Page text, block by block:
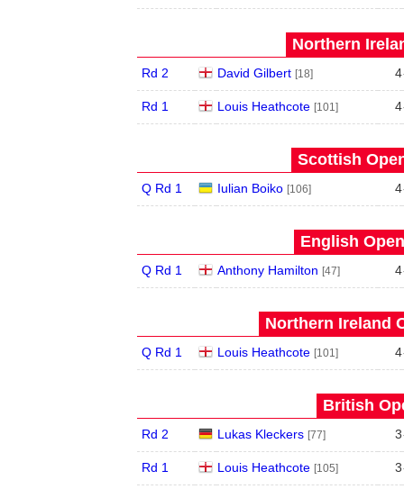
Northern
Rd 2 David Gilbert [18] 4
Rd 1 Louis Heathcote [101] 4
Scottish
Q Rd 1 Iulian Boiko [106] 4
English
Q Rd 1 Anthony Hamilton [47] 4
Northern Ireland
Q Rd 1 Louis Heathcote [101] 4
British
Rd 2 Lukas Kleckers [77] 3
Rd 1 Louis Heathcote [105] 3